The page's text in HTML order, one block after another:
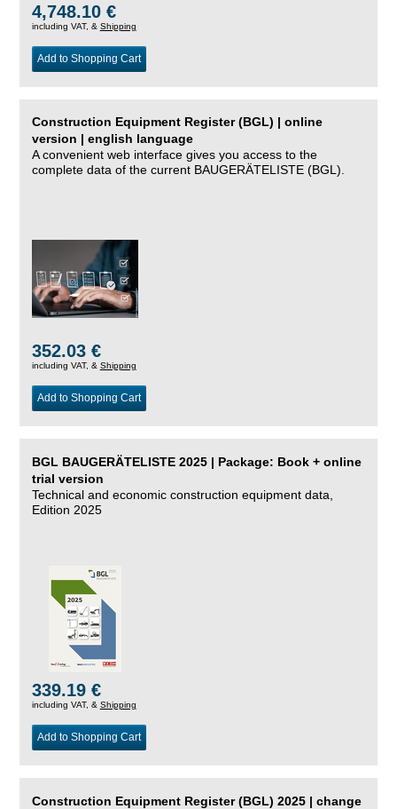
4,748.10 €
including VAT, & Shipping
Add to Shopping Cart
Construction Equipment Register (BGL) | online
version | english language
A convenient web interface gives you access to the
complete data of the current BAUGERÄTELISTE (BGL).
352.03 €
including VAT, & Shipping
Add to Shopping Cart
BGL BAUGERÄTELISTE 2025 | Package: Book + online
trial version
Technical and economic construction equipment data,
Edition 2025
339.19 €
including VAT, & Shipping
Add to Shopping Cart
Construction Equipment Register (BGL) 2025 | change